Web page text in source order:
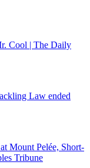
Cool | The Daily
Law ended
Mount Pelée, Short-
Tribune